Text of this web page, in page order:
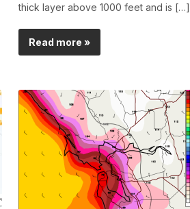
thick layer above 1000 feet and is […]
Read more »